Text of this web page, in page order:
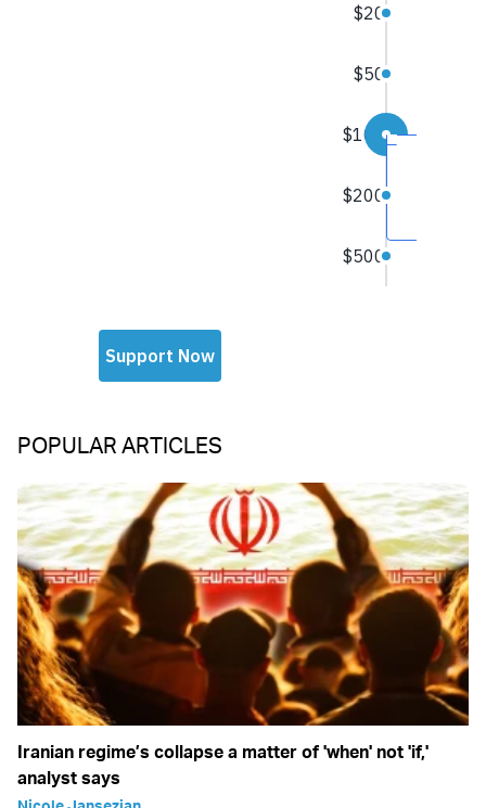
POPULAR ARTICLES
Iranian regime’s collapse a matter of 'when' not 'if,'
analyst says